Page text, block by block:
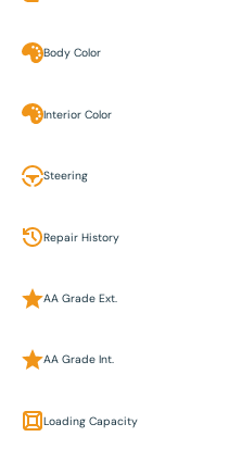
Body Color
Interior Color
Steering
Repair History
AA Grade Ext.
AA Grade Int.
Loading Capacity